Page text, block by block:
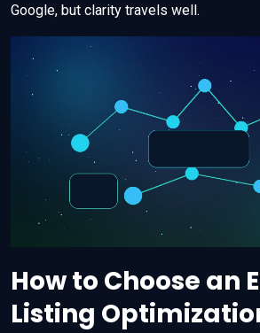
Google, but clarity travels well.
How to Choose an
Listing